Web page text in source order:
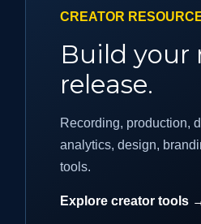
CREATOR
Build your
release.
Recording, production,
analytics, design,
tools.
Explore creator tools